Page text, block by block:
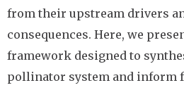
from their upstream drivers
consequences. Here, we
framework designed to
pollinator system and inform